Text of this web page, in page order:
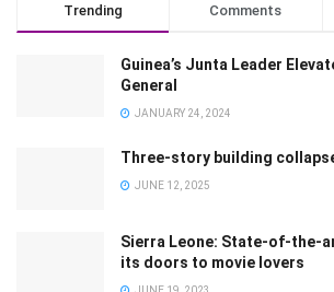
Trending Comments
Guinea’s Junta Leader
General
JANUARY 24, 2024
Three-story building
JUNE 12, 2025
Sierra Leone: State-of-the-
its doors to movie lovers